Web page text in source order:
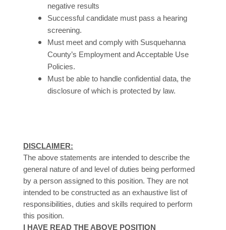
negative results
Successful candidate must pass a hearing
screening.
Must meet and comply with Susquehanna
County’s Employment and Acceptable Use
Policies.
Must be able to handle confidential data, the
disclosure of which is protected by law.
DISCLAIMER:
The above statements are intended to describe the
general nature of and level of duties being performed
by a person assigned to this position. They are not
intended to be constructed as an exhaustive list of
responsibilities, duties and skills required to perform
this position.
I HAVE READ THE ABOVE POSITION